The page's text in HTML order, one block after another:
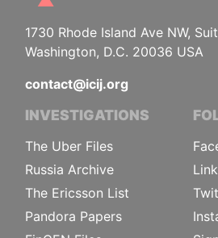
1730 Rhode Island Ave NW,
Washington, D.C. 20036 USA
contact@icij.org
INVESTIGATIONS
The Uber Files
Russia Archive
The Ericsson List
Pandora Papers